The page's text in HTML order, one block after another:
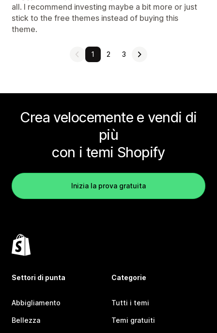
all. I recommend investing maybe a bit more or just
stick to the free themes instead of buying this
theme.
1 2 3
Crea velocemente e vendi di
più
con i temi Shopify
Inizia la prova gratuita
Settori di punta
Abbigliamento
Bellezza
Categorie
Tutti i temi
Temi gratuiti